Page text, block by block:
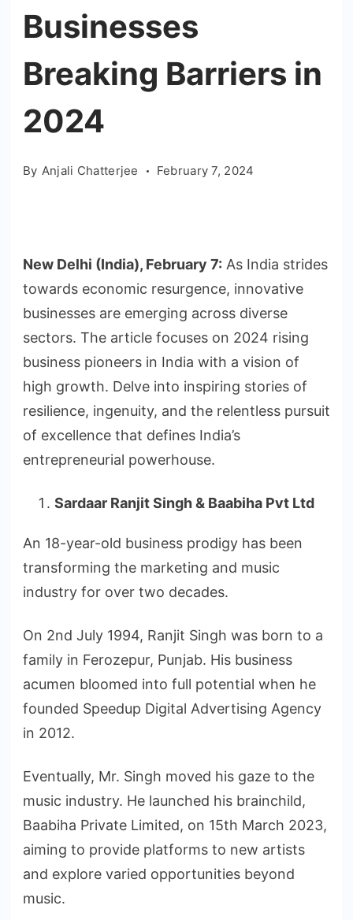
Businesses
Breaking Barriers in
2024
By Anjali Chatterjee February 7, 2024
New Delhi (India), February 7: As India strides
towards economic resurgence, innovative
businesses are emerging across diverse
sectors. The article focuses on 2024 rising
business pioneers in India with a vision of
high growth. Delve into inspiring stories of
resilience, ingenuity, and the relentless pursuit
of excellence that defines India’s
entrepreneurial powerhouse.
Sardaar Ranjit Singh & Baabiha Pvt Ltd
An 18-year-old business prodigy has been
transforming the marketing and music
industry for over two decades.
On 2nd July 1994, Ranjit Singh was born to a
family in Ferozepur, Punjab. His business
acumen bloomed into full potential when he
founded Speedup Digital Advertising Agency
in 2012.
Eventually, Mr. Singh moved his gaze to the
music industry. He launched his brainchild,
Baabiha Private Limited, on 15th March 2023,
aiming to provide platforms to new artists
and explore varied opportunities beyond
music.